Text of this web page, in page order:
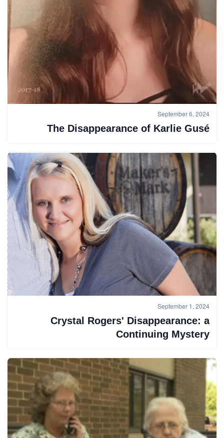
September 6, 2024
The Disappearance of Karlie Gusé
September 1, 2024
Crystal Rogers' Disappearance: a
Continuing Mystery